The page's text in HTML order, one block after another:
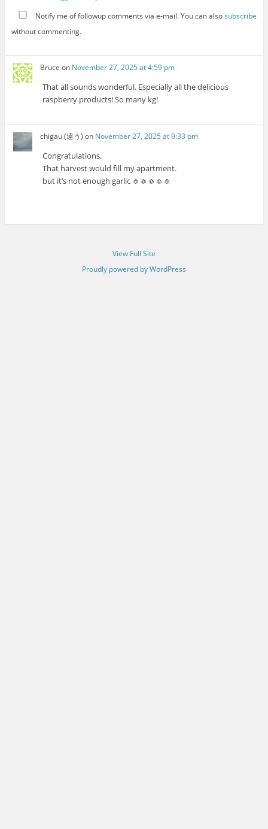
Notify me of followup comments via e-mail. You can alsosubscribe
without commenting.
Bruce on November 27, 2025 at 4:59 pm
That all sounds wonderful. Especially all the delicious
raspberry products! So many kg!
chigau (違う) on November 27, 2025 at 9:33 pm
Congratulations.
That harvest would fill my apartment.
but it’s not enough garlic 🧄🧄🧄🧄🧄
View Full Site
Proudly powered by WordPress